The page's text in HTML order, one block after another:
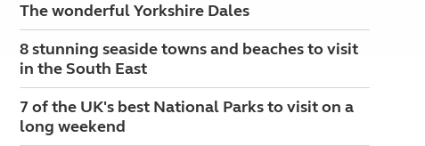
The wonderful Yorkshire Dales
8 stunning seaside towns and beaches to visit
in the South East
7 of the UK's best National Parks to visit on a
long weekend